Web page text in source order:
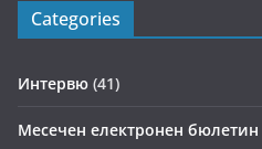
Categories
Интервю (41)
Месечен електронен бюлетин